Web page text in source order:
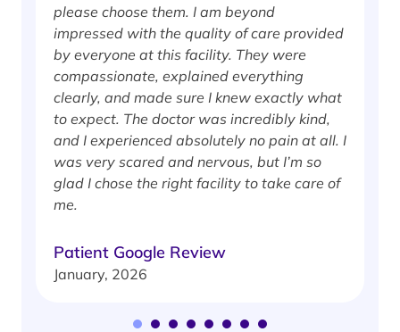
please choose them. I am beyond
impressed with the quality of care provided
by everyone at this facility. They were
compassionate, explained everything
clearly, and made sure I knew exactly what
to expect. The doctor was incredibly kind,
and I experienced absolutely no pain at all. I
was very scared and nervous, but I’m so
glad I chose the right facility to take care of
me.
Patient Google Review
January, 2026